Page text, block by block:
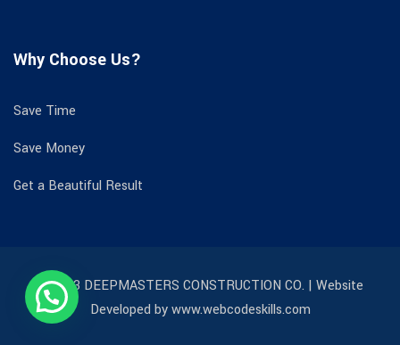
Why Choose Us?
Save Time
Save Money
Get a Beautiful Result
© 2023 DEEPMASTERS CONSTRUCTION CO. | Website
Developed by www.webcodeskills.com